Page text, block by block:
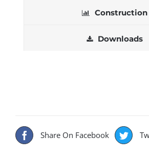
Construction
Downloads
Share On Facebook